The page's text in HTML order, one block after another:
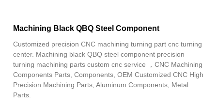
Machining Black QBQ Steel Component
Customized precision CNC machining turning part cnc turning
center. Machining black QBQ steel component precision
turning machining parts custom cnc service ，CNC Machining
Components Parts, Components, OEM Customized CNC High
Precision Machining Parts, Aluminum Components, Metal
Parts.